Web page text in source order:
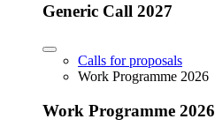
Generic Call 2027
Calls for proposals
Work Programme 2026
Work Programme 2026